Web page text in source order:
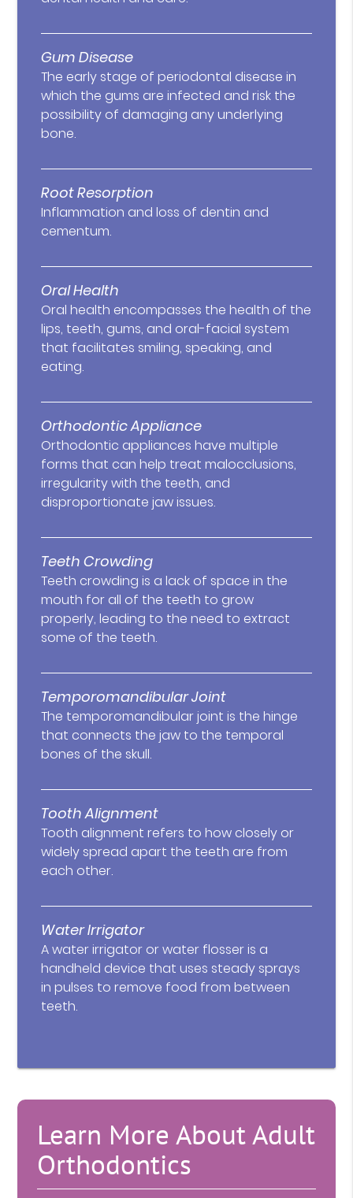
Gum Disease
The early stage of periodontal disease in
which the gums are infected and risk the
possibility of damaging any underlying
bone.
Root Resorption
Inflammation and loss of dentin and
cementum.
Oral Health
Oral health encompasses the health of the
lips, teeth, gums, and oral-facial system
that facilitates smiling, speaking, and
eating.
Orthodontic Appliance
Orthodontic appliances have multiple
forms that can help treat malocclusions,
irregularity with the teeth, and
disproportionate jaw issues.
Teeth Crowding
Teeth crowding is a lack of space in the
mouth for all of the teeth to grow
properly, leading to the need to extract
some of the teeth.
Temporomandibular Joint
The temporomandibular joint is the hinge
that connects the jaw to the temporal
bones of the skull.
Tooth Alignment
Tooth alignment refers to how closely or
widely spread apart the teeth are from
each other.
Water Irrigator
A water irrigator or water flosser is a
handheld device that uses steady sprays
in pulses to remove food from between
teeth.
Learn More About Adult
Orthodontics